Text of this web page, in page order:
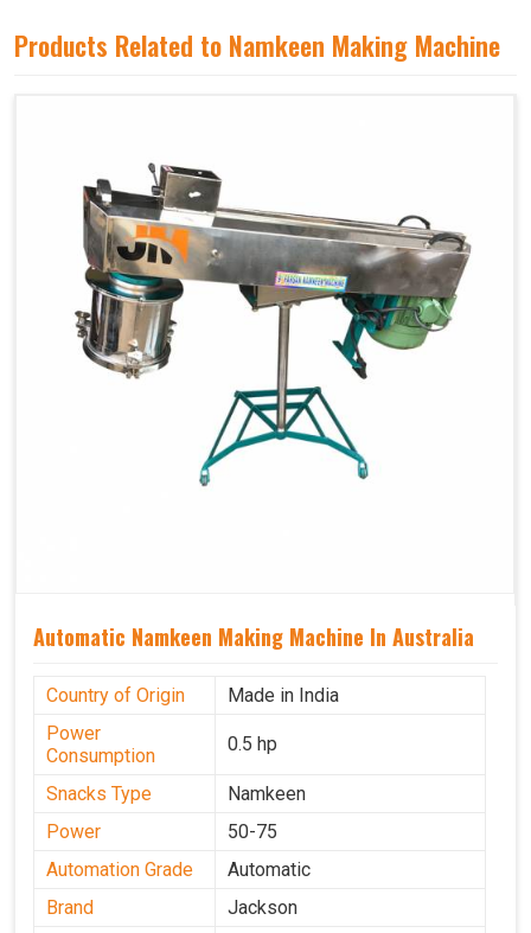
spices, oil, and more are combined to create the dough
Products Related to Namkeen Making Machine
Automatic Namkeen Making Machine In Australia
Country of Origin
Made in India
Power
Consumption
0.5 hp
Snacks Type
Namkeen
Power
50-75
Automation Grade
Automatic
Brand
Jackson